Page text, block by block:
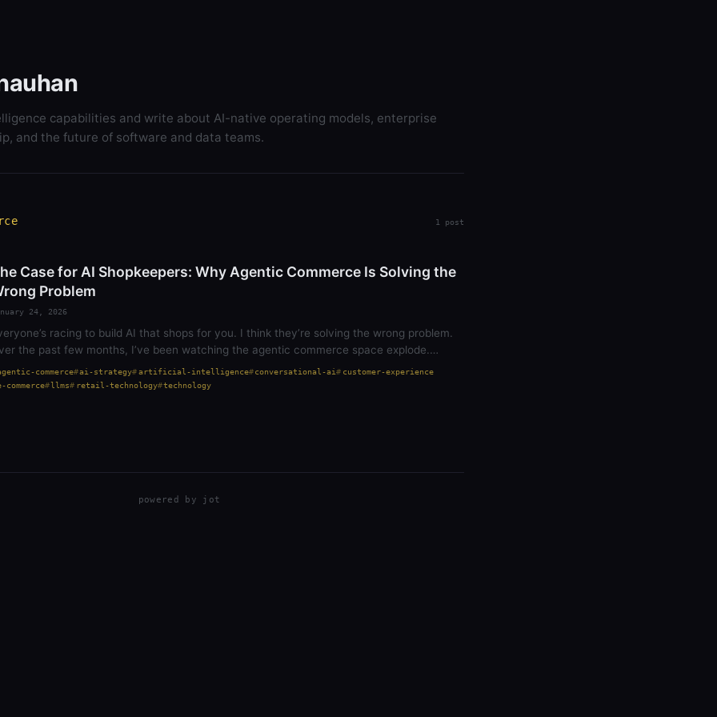
capabilities and write about AI-native operating models, enterprise
and the future of software and data teams.
1 post
Case for AI Shopkeepers: Why Agentic Commerce Is Solving the
Problem
24, 2026
racing to build AI that shops for you. I think they’re solving the wrong problem.
the past few months, I’ve been watching the agentic commerce space explode.
partnered with…
commerce ai-strategy artificial-intelligence conversational-ai
customer-experience
commerce
llms retail-technology technology
powered by jot